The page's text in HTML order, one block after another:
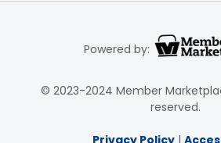
Powered by:
© 2023-2024 Member
reserved.